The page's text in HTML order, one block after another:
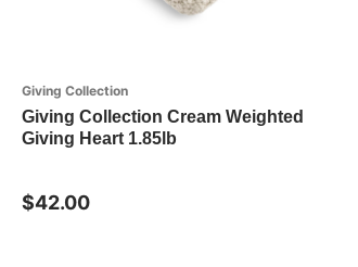
Giving Collection
Giving Collection Cream Weighted
Giving Heart 1.85lb
$42.00